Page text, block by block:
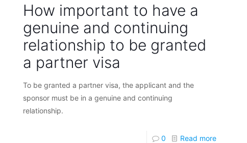
How important to have a
genuine and continuing
relationship to be granted
a partner visa
To be granted a partner visa, the applicant and the
sponsor must be in a genuine and continuing
relationship.
0 Read more